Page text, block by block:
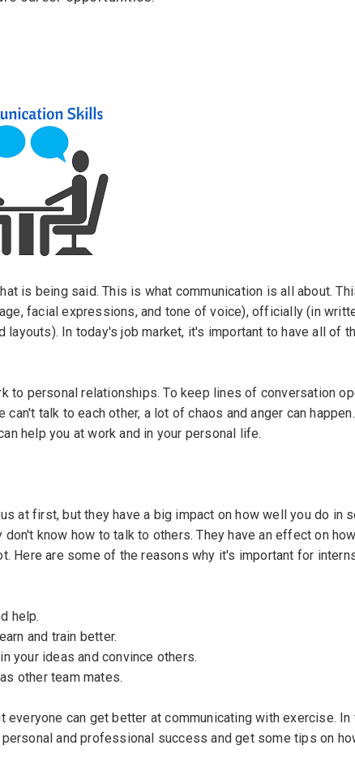
is being said. This is what communication is all about.
facial expressions, and tone of voice), officially (in
In today's job market, it's important to have all of
to personal relationships. To keep lines of conversation
talk to each other, a lot of chaos and anger can
help you at work and in your personal life.
at first, but they have a big impact on how well you do in
know how to talk to others. They have an effect on how
Here are some of the reasons why it's important for
help.
and train better.
your ideas and convince others.
other team mates.
can get better at communicating with exercise.
and professional success and get some tips on
Password?